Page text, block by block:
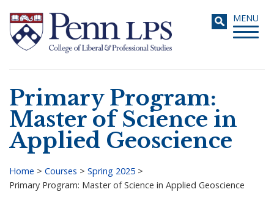
main
content
Toggle
MENU
Search
Primary Program:
Master of Science in
Applied Geoscience
Breadcrumb
Home > Courses > Spring 2025 >
Primary Program: Master of Science in Applied Geoscience